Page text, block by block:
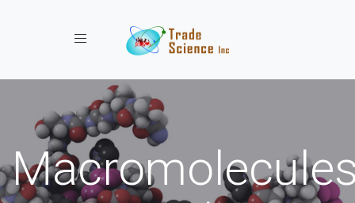
Toggle navigation